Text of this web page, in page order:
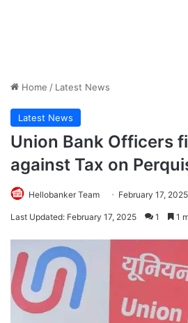
Home / Latest News
Latest News
Union Bank Officers
against Tax on
Hellobanker Team February 17, 2025
Last Updated: February 17, 2025 1 1